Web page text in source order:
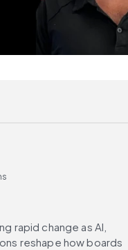
rapid change as AI,
reshape how boards